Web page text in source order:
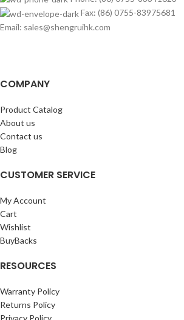
Fax: (86) 0755-83975681
Email: sales@shengruihk.com
COMPANY
Product Catalog
About us
Contact us
Blog
CUSTOMER SERVICE
My Account
Cart
Wishlist
BuyBacks
RESOURCES
Warranty Policy
Returns Policy
Privacy Policy